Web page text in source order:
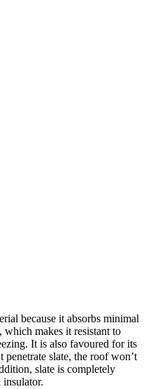
because it absorbs minimal
makes it resistant to
It is also favoured for its
penetrate slate, the roof won’t
slate is completely